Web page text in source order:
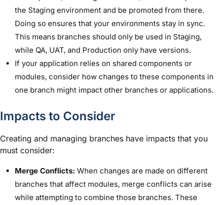
the Staging environment and be promoted from there.
Doing so ensures that your environments stay in sync.
This means branches should only be used in Staging,
while QA, UAT, and Production only have versions.
If your application relies on shared components or
modules, consider how changes to these components in
one branch might impact other branches or applications.
Impacts to Consider
Creating and managing branches have impacts that you
must consider:
Merge Conflicts: When changes are made on different
branches that affect modules, merge conflicts can arise
while attempting to combine those branches. These